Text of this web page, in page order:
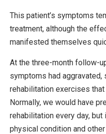
This patient’s symptoms
treatment, although the
manifested themselves
At the three-month follow-
symptoms had
rehabilitation exercises
Normally, we would have
rehabilitation every day,
physical condition and